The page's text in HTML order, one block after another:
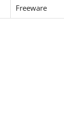
Freeware